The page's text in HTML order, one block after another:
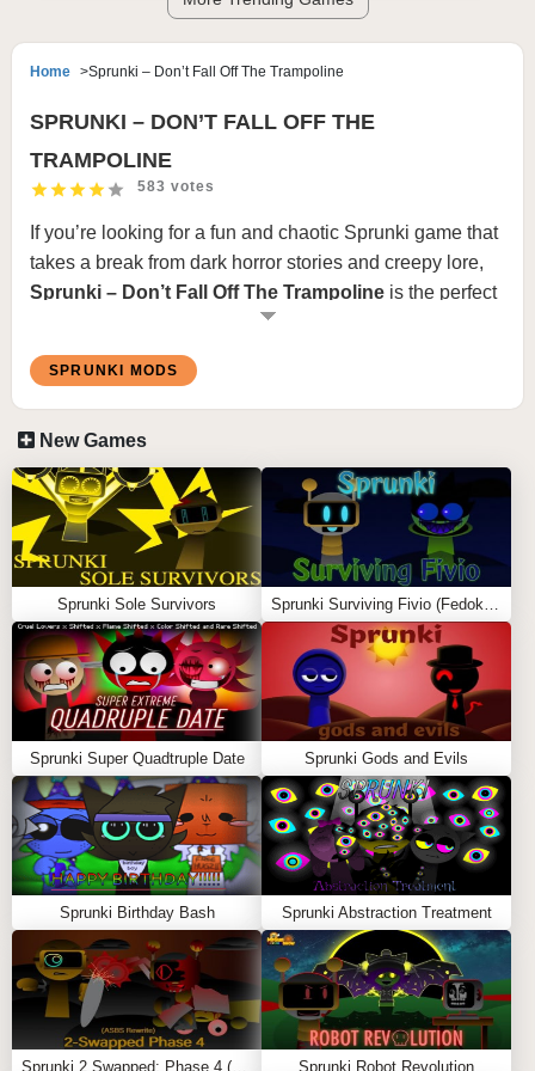
Home Sprunki – Don’t Fall Off The Trampoline
SPRUNKI – DON’T FALL OFF THE
TRAMPOLINE
583 votes
If you’re looking for a fun and chaotic Sprunki game that
takes a break from dark horror stories and creepy lore,
Sprunki – Don’t Fall Off The Trampoline is the perfect
choice. This entertaining fan-made minigame turns the
beloved Sprunki characters into competitors in a
hilarious trampoline survival challenge. Instead of
creating music or uncovering mysteries, your goal is
simple: stay on the trampoline and avoid falling into the
water below.
HOW TO PLAY SPRUNKI – DON’T FALL OFF
THE TRAMPOLINE
The game starts with a group of Sprunki characters
bouncing on a giant trampoline suspended above a pool
of water. Once the countdown ends, everyone begins
jumping, colliding, and spinning around the arena. As
the action becomes more chaotic, players are knocked
closer to the edges. Any character that falls into the
water is instantly eliminated.
The last character remaining on the trampoline wins the
match. Since the physics are unpredictable, every round
feels different and keeps players coming back for more.
KEY FEATURES
Fun physics-based trampoline gameplay
Fast-paced survival battles
SPRUNKI MODS
New Games
Sprunki Sole Survivors
Sprunki Super Quadtruple Date Sprunki Gods and Evils
Sprunki Birthday Bash Sprunki Abstraction Treatment
Sprunki Robot Revolution